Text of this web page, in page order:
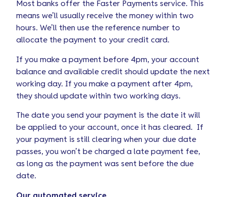
Most banks offer the Faster Payments service. This
means we’ll usually receive the money within two
hours. We’ll then use the reference number to
allocate the payment to your credit card.
If you make a payment before 4pm, your account
balance and available credit should update the next
working day. If you make a payment after 4pm,
they should update within two working days.
The date you send your payment is the date it will
be applied to your account, once it has cleared. If
your payment is still clearing when your due date
passes, you won’t be charged a late payment fee,
as long as the payment was sent before the due
date.